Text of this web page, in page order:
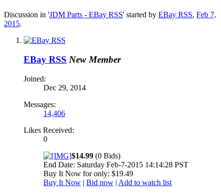
Discussion in 'JDM Parts - EBay RSS' started by EBay RSS, Feb 7,
2015.
EBay RSS New Member
Joined:
Dec 29, 2014
Messages:
14,406
Likes Received:
0
$14.99 (0 Bids)
End Date: Saturday Feb-7-2015 14:14:28 PST
Buy It Now for only: $19.49
Buy It Now | Bid now | Add to watch list